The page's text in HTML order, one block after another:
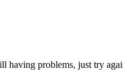
having problems, just try